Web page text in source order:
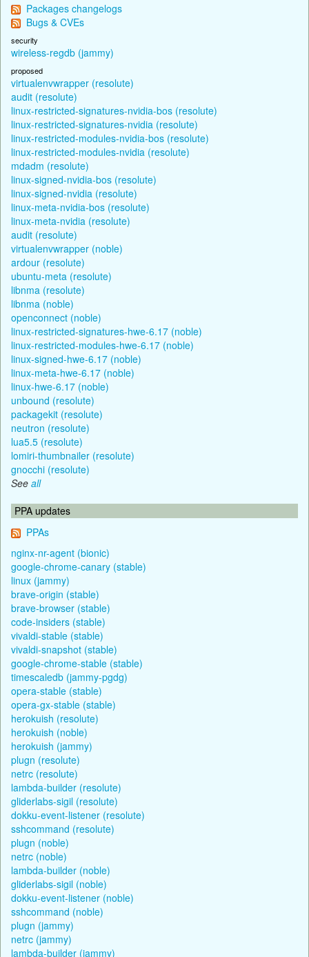
Packages changelogs
Bugs & CVEs
security
wireless-regdb (jammy)
proposed
virtualenvwrapper (resolute)
audit (resolute)
linux-restricted-signatures-nvidia-bos (resolute)
linux-restricted-signatures-nvidia (resolute)
linux-restricted-modules-nvidia-bos (resolute)
linux-restricted-modules-nvidia (resolute)
mdadm (resolute)
linux-signed-nvidia-bos (resolute)
linux-signed-nvidia (resolute)
linux-meta-nvidia-bos (resolute)
linux-meta-nvidia (resolute)
audit (resolute)
virtualenvwrapper (noble)
ardour (resolute)
ubuntu-meta (resolute)
libnma (resolute)
libnma (noble)
openconnect (noble)
linux-restricted-signatures-hwe-6.17 (noble)
linux-restricted-modules-hwe-6.17 (noble)
linux-signed-hwe-6.17 (noble)
linux-meta-hwe-6.17 (noble)
linux-hwe-6.17 (noble)
unbound (resolute)
packagekit (resolute)
neutron (resolute)
lua5.5 (resolute)
lomiri-thumbnailer (resolute)
gnocchi (resolute)
See all
PPA updates
PPAs
nginx-nr-agent (bionic)
google-chrome-canary (stable)
linux (jammy)
brave-origin (stable)
brave-browser (stable)
code-insiders (stable)
vivaldi-stable (stable)
vivaldi-snapshot (stable)
google-chrome-stable (stable)
timescaledb (jammy-pgdg)
opera-stable (stable)
opera-gx-stable (stable)
herokuish (resolute)
herokuish (noble)
herokuish (jammy)
plugn (resolute)
netrc (resolute)
lambda-builder (resolute)
gliderlabs-sigil (resolute)
dokku-event-listener (resolute)
sshcommand (resolute)
plugn (noble)
netrc (noble)
lambda-builder (noble)
gliderlabs-sigil (noble)
dokku-event-listener (noble)
sshcommand (noble)
plugn (jammy)
netrc (jammy)
lambda-builder (jammy)